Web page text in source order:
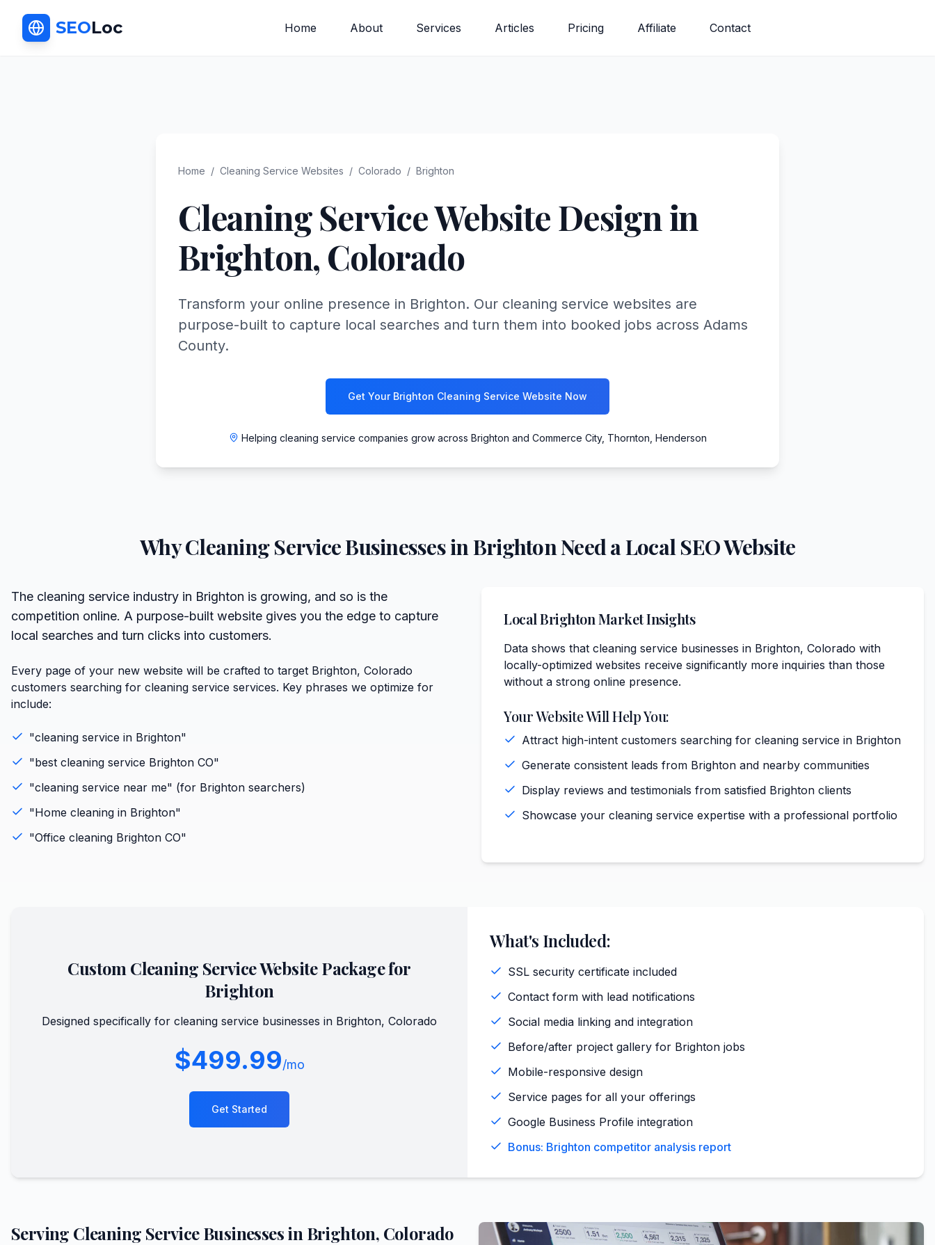
SEOLoc Home About Services Articles Pricing Affiliate Contact
Home / Cleaning Service Websites / Colorado / Brighton
Cleaning ServiceWebsite Design in
Brighton, Colorado
Transform your online presence in Brighton. Our cleaning service websites are
purpose-built to capture local searches and turn them into booked jobs across Adams
County.
Get Your Brighton Cleaning Service Website Now
Helping cleaning service companies grow across Brighton and Commerce City, Thornton, Henderson
WhyCleaning ServiceBusinesses inBrightonNeed a Local SEO Website
The cleaning service industry in Brighton is growing, and so is the
competition online. A purpose-built website gives you the edge to capture
local searches and turn clicks into customers.
Every page of your new website will be crafted to target Brighton, Colorado
customers searching for cleaning service services. Key phrases we optimize for
include:
"cleaning service in Brighton"
"best cleaning service Brighton CO"
"cleaning service near me" (for Brighton searchers)
"Home cleaning in Brighton"
"Office cleaning Brighton CO"
LocalBrightonMarket Insights
Data shows that cleaning service businesses in Brighton, Colorado with
locally-optimized websites receive significantly more inquiries than those
without a strong online presence.
Your Website Will Help You:
Attract high-intent customers searching for cleaning service in Brighton
Generate consistent leads from Brighton and nearby communities
Display reviews and testimonials from satisfied Brighton clients
Showcase your cleaning service expertise with a professional portfolio
Custom Cleaning ServiceWebsite Package for
Brighton
Designed specifically for cleaning service businesses in Brighton, Colorado
$499.99/mo
Get Started
What's Included:
SSL security certificate included
Contact form with lead notifications
Social media linking and integration
Before/after project gallery for Brighton jobs
Mobile-responsive design
Service pages for all your offerings
Google Business Profile integration
Bonus: Brighton competitor analysis report
Serving Cleaning ServiceBusinesses in Brighton, Colorado